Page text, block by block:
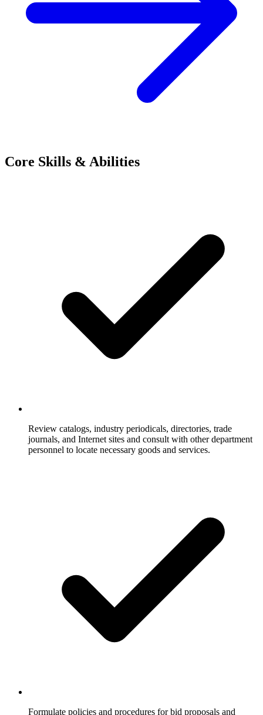
Core Skills & Abilities
Review catalogs, industry periodicals, directories, trade
journals, and Internet sites and consult with other department
personnel to locate necessary goods and services.
Formulate policies and procedures for bid proposals and